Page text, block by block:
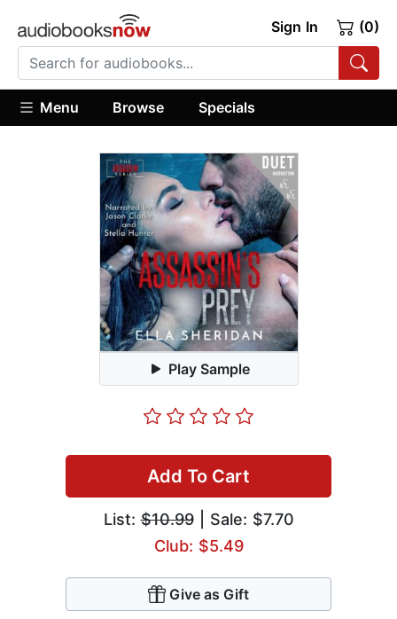
Sign In (0)
Menu Browse Specials
Play Sample
Add To Cart
List:$10.99| Sale: $7.70
Club: $5.49
Give as Gift